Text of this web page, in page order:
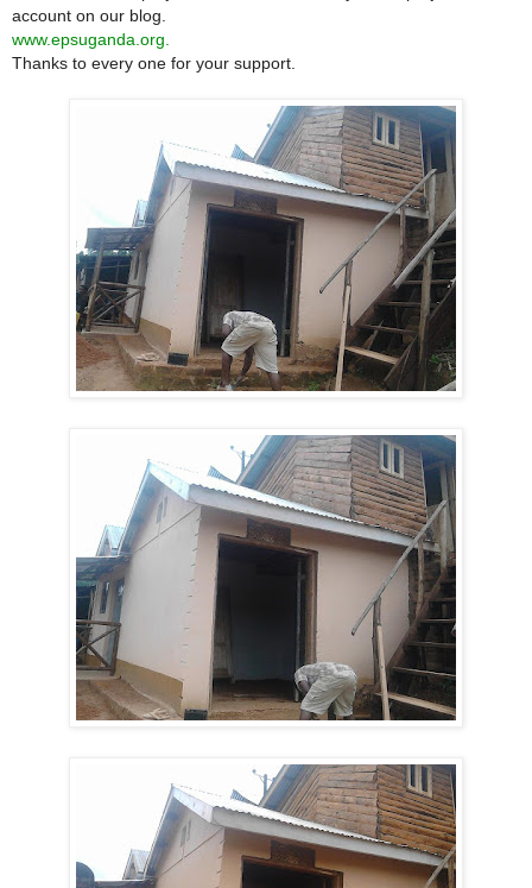
account on our blog.
www.epsuganda.org.
Thanks to every one for your support.